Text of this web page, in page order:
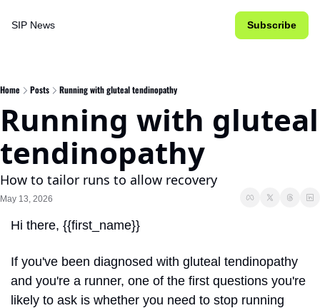
SIP News Subscribe
Home Posts Running with gluteal tendinopathy
Running with gluteal
tendinopathy
How to tailor runs to allow recovery
May 13, 2026
Hi there, {{first_name}}
If you've been diagnosed with gluteal tendinopathy
and you're a runner, one of the first questions you're
likely to ask is whether you need to stop running